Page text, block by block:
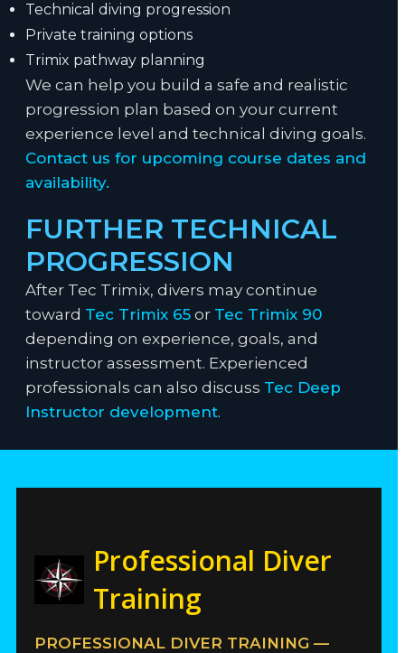
Technical diving progression
Private training options
Trimix pathway planning
We can help you build a safe and realistic
progression plan based on your current
experience level and technical diving goals.
Contact us for upcoming course dates and
availability.
FURTHER TECHNICAL
PROGRESSION
After Tec Trimix, divers may continue
toward Tec Trimix 65 or Tec Trimix 90
depending on experience, goals, and
instructor assessment. Experienced
professionals can also discuss Tec Deep
Instructor development.
Professional Diver
Training
PROFESSIONAL DIVER TRAINING —